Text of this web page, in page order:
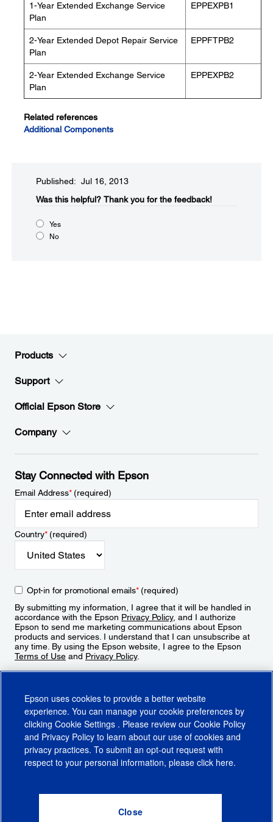
1-Year Extended Exchange Service
Plan
EPPEXPB1
2-Year Extended Depot Repair Service
Plan
EPPFTPB2
2-Year Extended Exchange Service
Plan
EPPEXPB2
Related references
Additional Components
Published: Jul 16, 2013
Was this helpful?​ Thank you for the feedback!
Yes
No
Products
Support
Official Epson Store
Company
Stay Connected with Epson
Email Address*(required)
Country*(required)
Opt-in for promotional emails*(required)
By submitting my information, I agree that it will be handled in
accordance with the Epson Privacy Policy, and I authorize
Epson to send me marketing communications about Epson
products and services. I understand that I can unsubscribe at
any time. By using the Epson website, I agree to the Epson
Terms of Use and Privacy Policy.
CA Supply Chains ActCA Privacy RightsCookie PolicyCookie Settings
Do Not Sell or Share My Personal Information
Epson uses cookies to provide a better website
experience. You can manage your cookie preferences by
clicking Cookie Settings . Please review our Cookie Policy
and Privacy Policy to learn about our use of cookies and
privacy practices. To submit an opt-out request with
respect to your personal information, please click here.